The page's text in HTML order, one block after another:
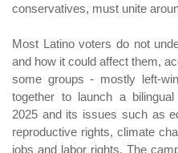
conservatives, must unite
Most Latino voters do not
and how it could affect them,
some groups - mostly left-
together to launch a
2025 and its issues such as
reproductive rights, climate
jobs and labor rights. The